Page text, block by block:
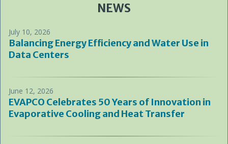
NEWS
July 10, 2026
Balancing Energy Efficiency and Water Use in
Data Centers
June 12, 2026
EVAPCO Celebrates 50 Years of Innovation in
Evaporative Cooling and Heat Transfer